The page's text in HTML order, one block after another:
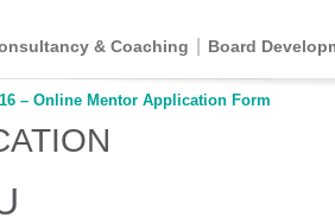
& Coaching Board
– Online Mentor Application Form